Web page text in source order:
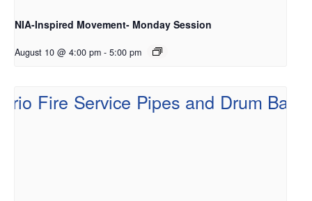
NIA-Inspired Movement- Monday Session
August 10 @ 4:00 pm - 5:00 pm